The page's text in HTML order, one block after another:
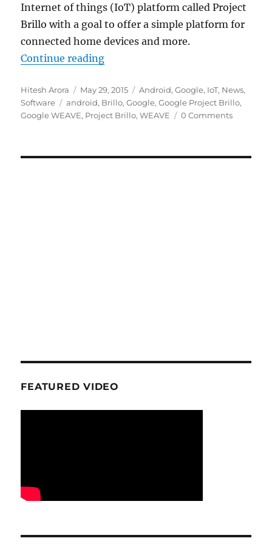
Internet of things (IoT) platform called Project
Brillo with a goal to offer a simple platform for
connected home devices and more.
Continue reading“Google unveils Internet of
Author
Hitesh Arora
Posted
on
May 29, 2015 Categories
Android,Google, IoT, News,
Software
Tags
android, Brillo,Google,Google Project Brillo,
Google WEAVE, Project Brillo,WEAVE 0 Comments
FEATURED VIDEO